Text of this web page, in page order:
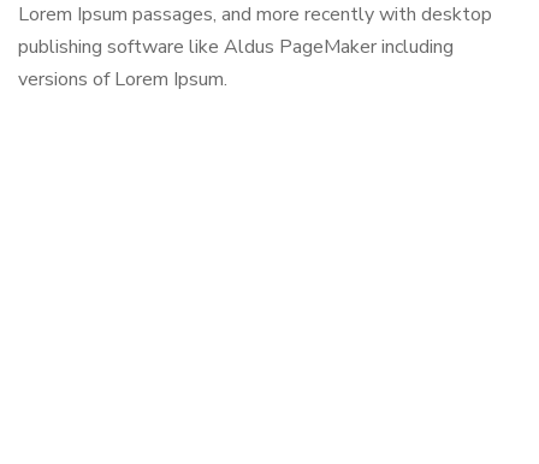
Lorem Ipsum passages, and more recently with desktop
publishing software like Aldus PageMaker including
versions of Lorem Ipsum.